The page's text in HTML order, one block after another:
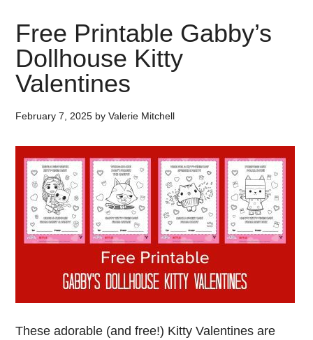
Free Printable Gabby’s
Dollhouse Kitty
Valentines
February 7, 2025 byValerie Mitchell
These adorable (and free!) Kitty Valentines are